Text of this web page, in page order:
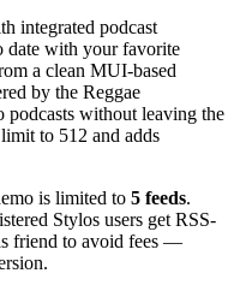
integrated podcast
date with your favorite
a clean MUI-based
by the Reggae
without leaving the
to 512 and adds
is limited to 5 feeds.
Stylos users get RSS-
friend to avoid fees —